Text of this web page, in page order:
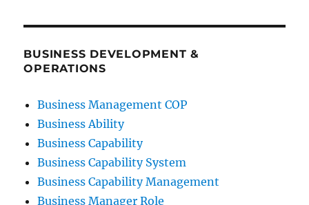
BUSINESS DEVELOPMENT &
OPERATIONS
Business Management COP
Business Ability
Business Capability
Business Capability System
Business Capability Management
Business Manager Role